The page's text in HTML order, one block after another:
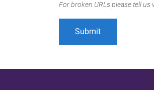
For broken URLs please tell us